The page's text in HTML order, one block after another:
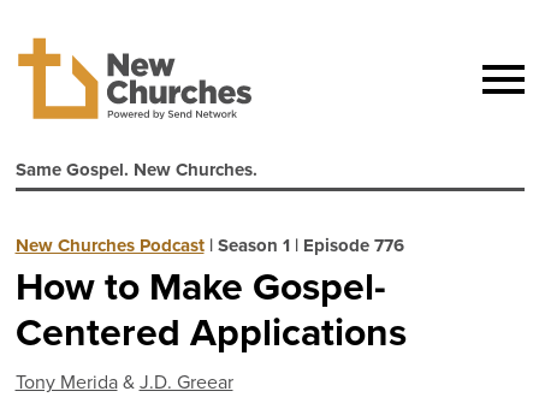
Same Gospel. New Churches.
New Churches Podcast|Season 1| Episode 776
How to Make Gospel-
Centered Applications
Tony Merida&J.D. Greear